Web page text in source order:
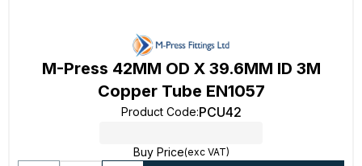
M-Press 42MM OD X 39.6MM ID 3M
Copper Tube EN1057
Product Code:PCU42
Buy Price(exc VAT)